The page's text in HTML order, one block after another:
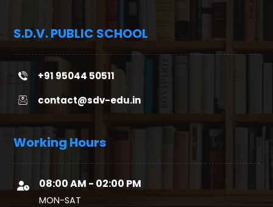
S.D.V. PUBLIC SCHOOL
+91 95044 50511
contact@sdv-edu.in
Working Hours
08:00 AM - 02:00 PM
MON-SAT